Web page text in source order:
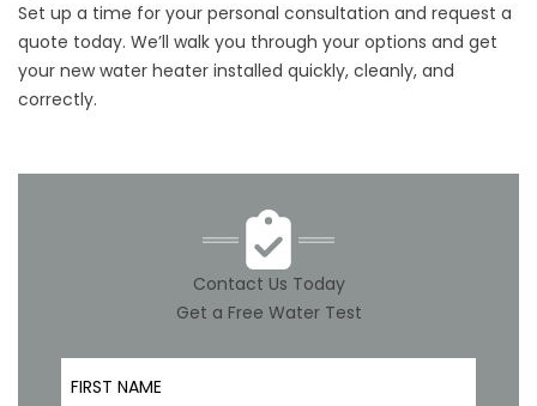
Set up a time for your personal consultation and request a
quote today. We’ll walk you through your options and get
your new water heater installed quickly, cleanly, and
correctly.
Contact Us Today
Get a Free Water Test
First Name